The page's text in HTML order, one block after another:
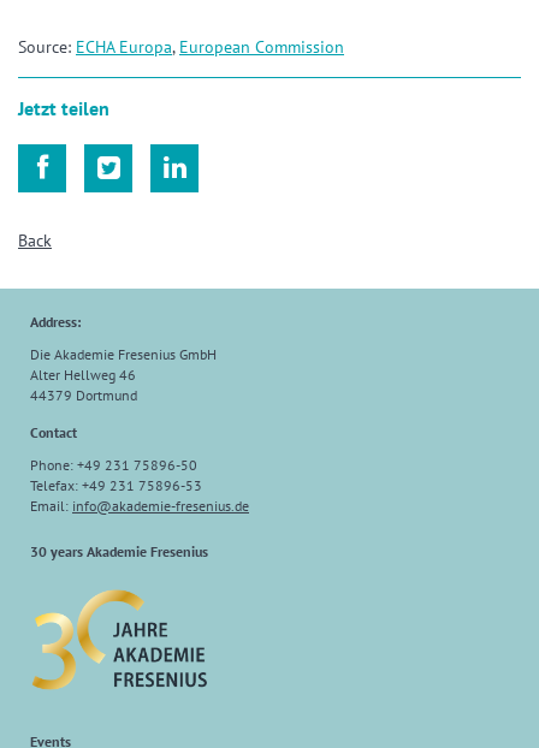
Source: ECHA Europa, European Commission
Jetzt teilen
  
Back
Address:
Die Akademie Fresenius GmbH
Alter Hellweg 46
44379 Dortmund
Contact
Phone: +49 231 75896-50
Telefax: +49 231 75896-53
Email: info@akademie-fresenius.de
30 years Akademie Fresenius
Events